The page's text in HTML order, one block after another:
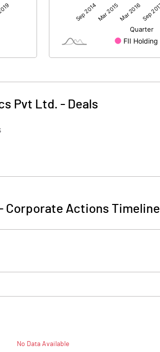
Pvt Ltd. - Deals
Corporate Actions Timeline
No Data Available